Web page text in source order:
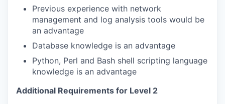
Previous experience with network
management and log analysis tools would be
an advantage
Database knowledge is an advantage
Python, Perl and Bash shell scripting language
knowledge is an advantage
Additional Requirements for Level 2